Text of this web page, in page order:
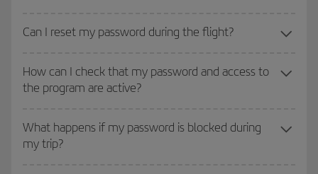
Can I reset my password during the flight?
How can I check that my password and access to
the program are active?
What happens if my password is blocked during
my trip?